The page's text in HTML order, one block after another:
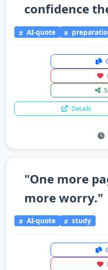
confidence
AI-quote
Details
"One more
more worry."
AI-quote study